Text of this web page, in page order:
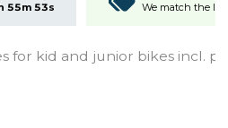
55m 53s
We match the
for kid and junior bikes incl.